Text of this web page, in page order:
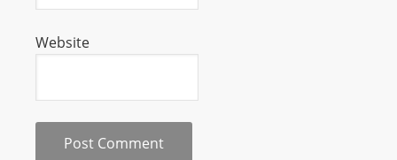
Website